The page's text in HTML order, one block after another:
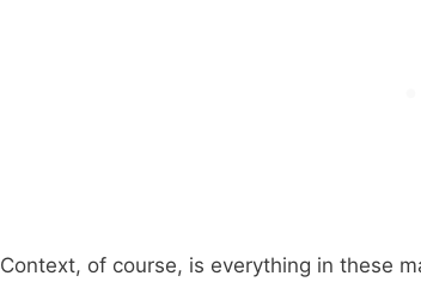
Context, of course, is everything in these